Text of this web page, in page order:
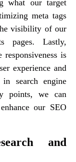
what our target
meta tags
visibility of our
pages. Lastly,
is
experience and
search engine
points, we can
our SEO
and